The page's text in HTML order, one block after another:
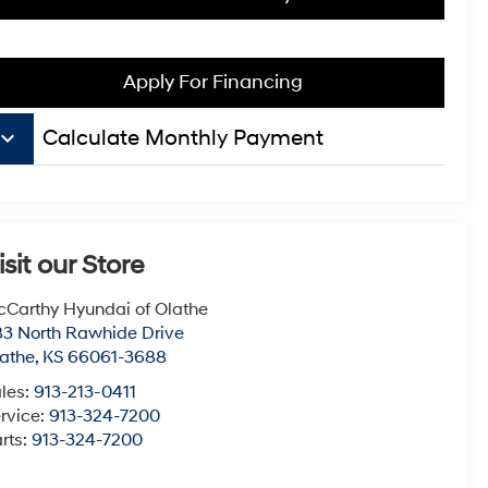
Apply For Financing
keyboard_arrow_down Calculate Monthly Payment
our Store
Hyundai of Olathe
North Rawhide Drive
, KS 66061-3688
913-213-0411
913-324-7200
913-324-7200